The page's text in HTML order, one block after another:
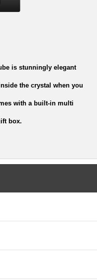
is stunningly elegant
the crystal when you
with a built-in multi
box.